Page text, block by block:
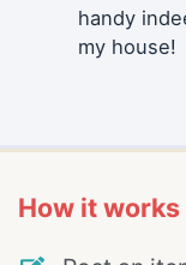
handy
my house!
How it works